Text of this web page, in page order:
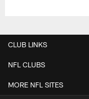
CLUB LINKS
NFL CLUBS
MORE NFL SITES